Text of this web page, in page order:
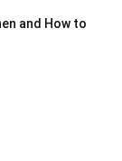
and How to